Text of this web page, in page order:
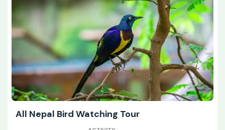
All Nepal Bird Watching Tour